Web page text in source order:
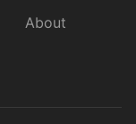
About